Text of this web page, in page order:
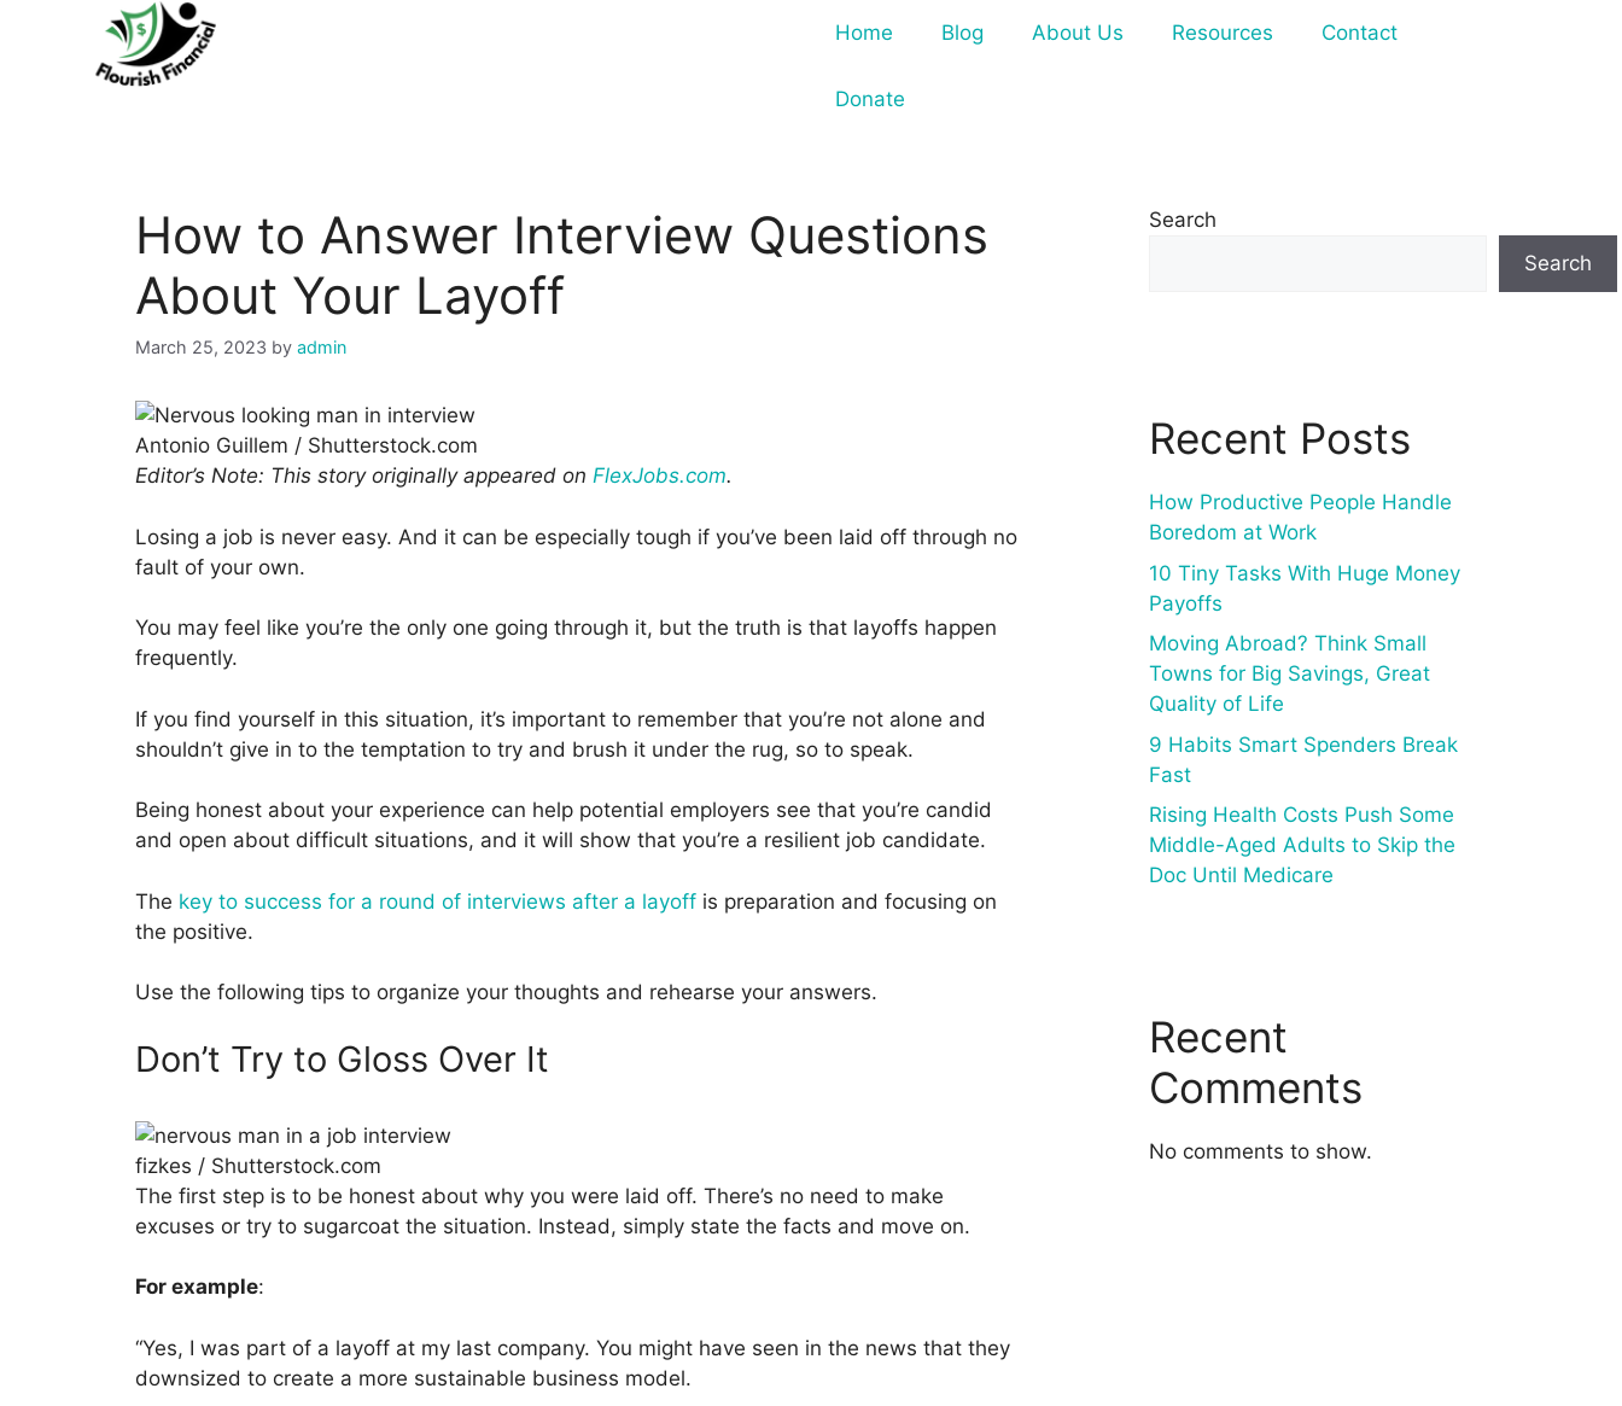
Home Blog About Us Resources Contact
Donate
How to Answer Interview Questions
About Your Layoff
March 25, 2023 by admin
Antonio Guillem / Shutterstock.com
Editor’s Note: This story originally appeared on FlexJobs.com.
Losing a job is never easy. And it can be especially tough if you’ve been laid off through no
fault of your own.
You may feel like you’re the only one going through it, but the truth is that layoffs happen
frequently.
If you find yourself in this situation, it’s important to remember that you’re not alone and
shouldn’t give in to the temptation to try and brush it under the rug, so to speak.
Being honest about your experience can help potential employers see that you’re candid
and open about difficult situations, and it will show that you’re a resilient job candidate.
The key to success for a round of interviews after a layoff is preparation and focusing on
the positive.
Use the following tips to organize your thoughts and rehearse your answers.
Don’t Try to Gloss Over It
fizkes / Shutterstock.com
The first step is to be honest about why you were laid off. There’s no need to make
excuses or try to sugarcoat the situation. Instead, simply state the facts and move on.
For example:
“Yes, I was part of a layoff at my last company. You might have seen in the news that they
downsized to create a more sustainable business model.
Search
Search
Recent Posts
How Productive People Handle
Boredom at Work
10 Tiny Tasks With Huge Money
Payoffs
Moving Abroad? Think Small
Towns for Big Savings, Great
Quality of Life
9 Habits Smart Spenders Break
Fast
Rising Health Costs Push Some
Middle-Aged Adults to Skip the
Doc Until Medicare
Recent
Comments
No comments to show.